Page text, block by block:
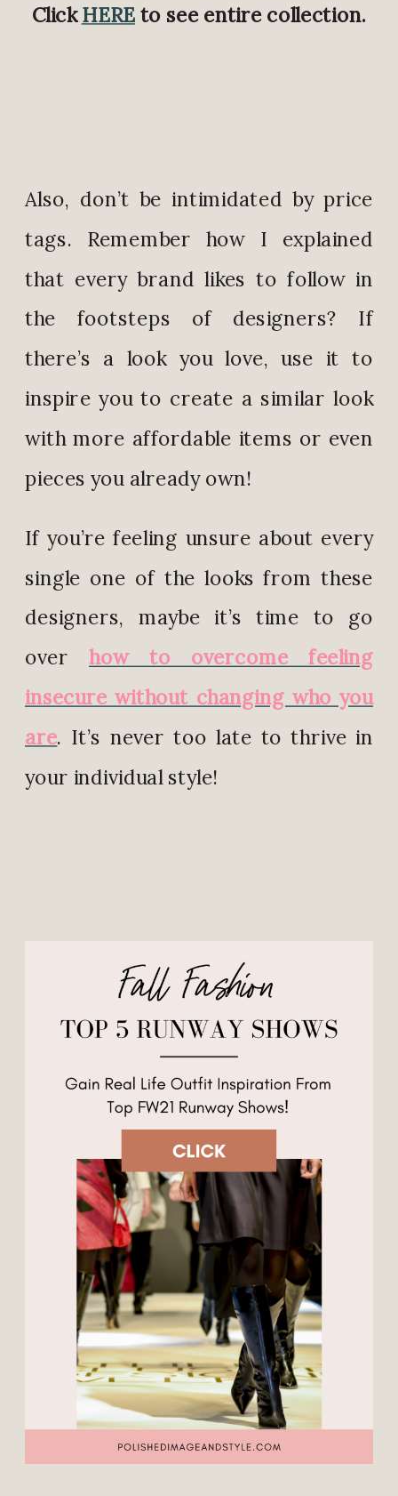
ClickHEREto see entire collection.
Also, don’t be intimidated by price
tags. Remember how I explained
that every brand likes to follow in
the footsteps of designers? If
there’s a look you love, use it to
inspire you to create a similar look
with more affordable items or even
pieces you already own!
If you’re feeling unsure about every
single one of the looks from these
designers, maybe it’s time to go
overhow to overcome feeling
insecure without changing who you
are. It’s never too late to thrive in
your individual style!